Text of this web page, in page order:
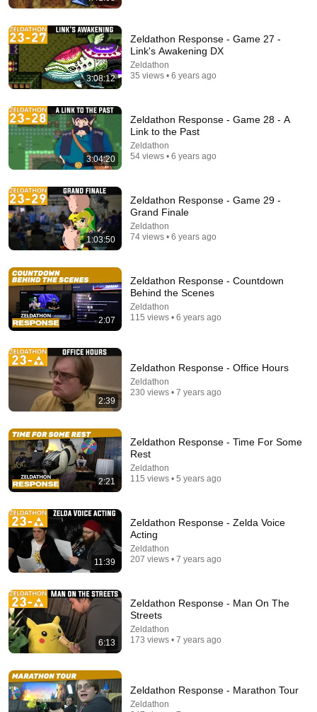
Supersonic Trebuchet
Tom Stanton
New
869K views
this combo isn't fair...
JudeHigh and JudeLow
New 984K views
Super Zeldathon - 7 Days of Zelda in Support of St.
Jude - donate.zeldathon.com
Zeldathon •
3:08:12
Zeldathon Response - Game 27 -
Link's Awakening DX
Zeldathon
35 views • 6 years ago
3:04:20
Zeldathon Response - Game 28 - A
Link to the Past
Zeldathon
54 views • 6 years ago
1:03:50
Zeldathon Response - Game 29 -
Grand Finale
Zeldathon
74 views • 6 years ago
2:07
Zeldathon Response - Countdown
Behind the Scenes
Zeldathon
115 views • 6 years ago
2:39
Zeldathon Response - Office Hours
Zeldathon
230 views • 7 years ago
2:21
Zeldathon Response - Time For Some
Rest
Zeldathon
115 views • 5 years ago
11:39
Zeldathon Response - Zelda Voice
Acting
Zeldathon
207 views • 7 years ago
6:13
Zeldathon Response - Man On The
Streets
Zeldathon
173 views • 7 years ago
Zeldathon Response - Marathon Tour
Zeldathon